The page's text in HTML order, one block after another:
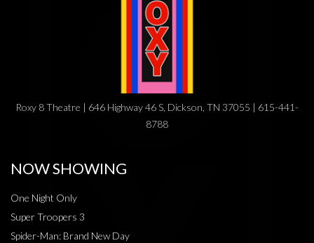
Roxy 8 Theatre | 646 Highway 46 S, Dickson, TN 37055 | 615-441-
8788
NOW SHOWING
One Night Only
Super Troopers 3
Spider-Man: Brand New Day